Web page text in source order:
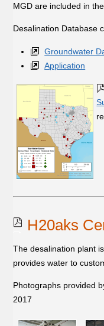
MGD are included in
Desalination Database
Groundwater
Application
H20aks
The desalination plant
provides water to
Photographs provided
2017